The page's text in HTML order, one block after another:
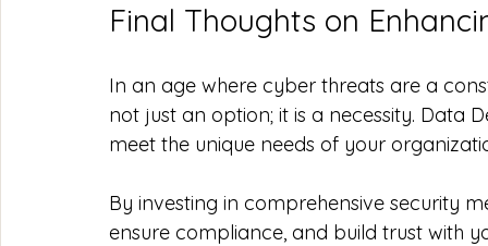
Final Thoughts on
In an age where cyber threats are a
not just an option; it is a necessity. Data
meet the unique needs of your
By investing in comprehensive security
ensure compliance, and build trust with